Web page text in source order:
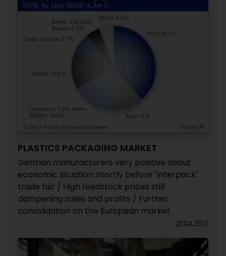
PLASTICS PACKAGING MARKET
German manufacturers very positive about
economic situation shortly before "interpack"
trade fair / High feedstock prices still
dampening sales and profits / Further
consolidation on the European market
21.04.2017